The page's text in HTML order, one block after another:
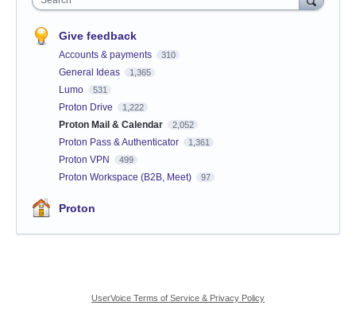
Give feedback
Accounts & payments 310
General Ideas 1,365
Lumo 531
Proton Drive 1,222
Proton Mail & Calendar 2,052
Proton Pass & Authenticator 1,361
Proton VPN 499
Proton Workspace (B2B, Meet) 97
Proton
UserVoice Terms of Service & Privacy Policy